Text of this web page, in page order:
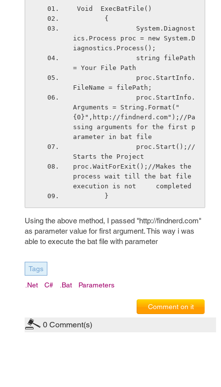
Void  ExecBatFile()
        {
ics.Process proc = new System.D
iagnostics.Process();
= Your File Path
FileName = filePath;
Arguments = String.Format("
{0}",http://findnerd.com");//Pa
ssing arguments for the first p
arameter in bat file
Starts the Project
proc.WaitForExit();//Makes the
process wait till the bat file
execution is not     completed
        }
Using the above method, I passed "http://findnerd.com"
as parameter value for first argument. This way i was
able to execute the bat file with parameter
Tags
.net C# .bat Parameters
Comment on it
0 Comment(s)